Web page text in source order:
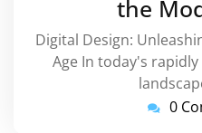
the
Digital Design:
Age In today's
0